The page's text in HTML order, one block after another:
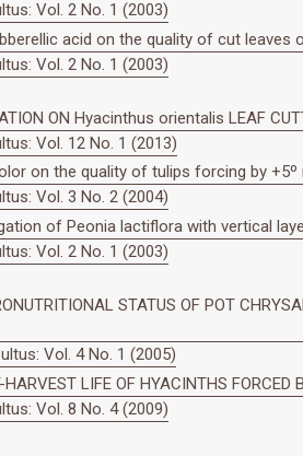
Vol. 2 No. 1 (2003)
acid on the quality of cut leaves
Vol. 2 No. 1 (2003)
ON Hyacinthus orientalis LEAF
Vol. 12 No. 1 (2013)
on the quality of tulips forcing by +5º
Vol. 3 No. 2 (2004)
of Peonia lactiflora with vertical
Vol. 2 No. 1 (2003)
STATUS OF POT
Vol. 4 No. 1 (2005)
HARVEST LIFE OF HYACINTHS FORCED
Vol. 8 No. 4 (2009)